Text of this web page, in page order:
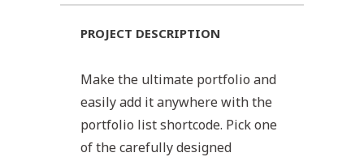
PROJECT DESCRIPTION
Make the ultimate portfolio and
easily add it anywhere with the
portfolio list shortcode. Pick one
of the carefully designed